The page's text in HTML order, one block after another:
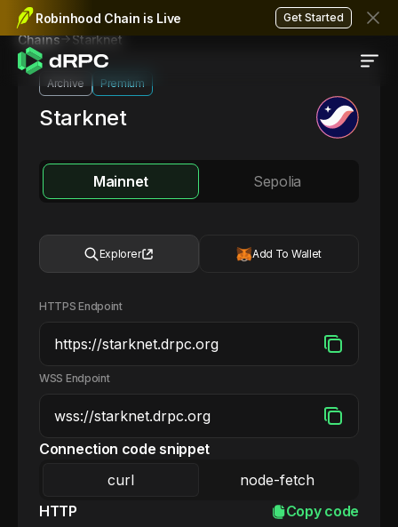
Robinhood Chain is Live Get Started
Chains Starknet
Archive Premium
Starknet
Mainnet Sepolia
Explorer Add To Wallet
HTTPS Endpoint
WSS Endpoint
Connection code snippet
curl
node-fetch
HTTP
Copy code